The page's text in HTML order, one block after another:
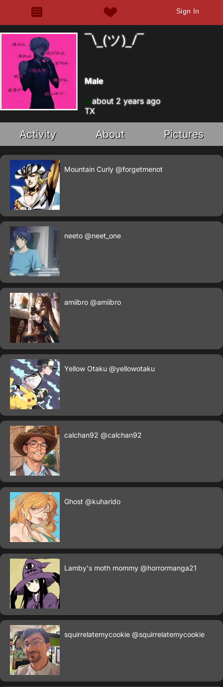
Sign In
¯\_(ツ)_/¯
Male
about 2 years ago
TX
Activity About Pictures
Mountain Curly @forgetmenot
neeto @neet_one
amiibro @amiibro
Yellow Otaku @yellowotaku
calchan92 @calchan92
Ghost @kuharido
Lamby's moth mommy @horrormanga21
squirrelatemycookie @squirrelatemycookie